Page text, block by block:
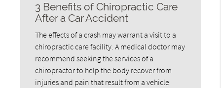
3 Benefits of Chiropractic Care
After a Car Accident
The effects of a crash may warrant a visit to a
chiropractic care facility. A medical doctor may
recommend seeking the services of a
chiropractor to help the body recover from
injuries and pain that result from a vehicle